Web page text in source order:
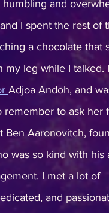
humbling and
I spent the rest of
a chocolate that
my leg while I talked.
Adjoa Andoh, and
remember to ask her
Ben Aaronovitch,
was so kind with his
I met a lot of
and